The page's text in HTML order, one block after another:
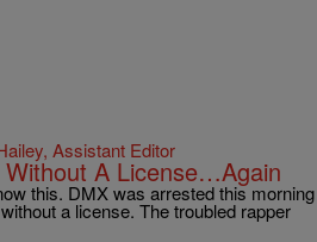
Assistant Editor
A License…Again
this. DMX was arrested this morning
a license. The troubled rapper